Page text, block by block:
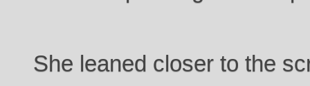
She leaned closer to the